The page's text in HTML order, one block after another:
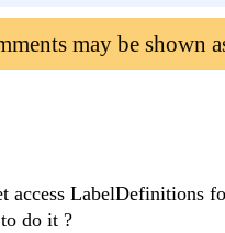
may be shown
access LabelDefinitions
do it ?